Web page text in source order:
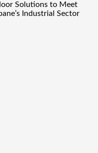
Solutions to Meet
Industrial Sector